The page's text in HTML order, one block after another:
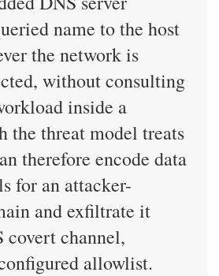
name to the host
the network is
without consulting
inside a
the threat model treats
therefore encode data
for an attacker-
and exfiltrate it
covert channel,
allowlist.